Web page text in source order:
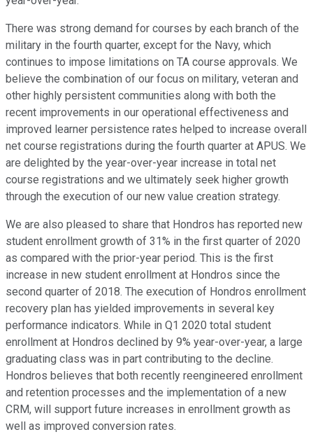
There was strong demand for courses by each branch of the
military in the fourth quarter, except for the Navy, which
continues to impose limitations on TA course approvals. We
believe the combination of our focus on military, veteran and
other highly persistent communities along with both the
recent improvements in our operational effectiveness and
improved learner persistence rates helped to increase overall
net course registrations during the fourth quarter at APUS. We
are delighted by the year-over-year increase in total net
course registrations and we ultimately seek higher growth
through the execution of our new value creation strategy.
We are also pleased to share that Hondros has reported new
student enrollment growth of 31% in the first quarter of 2020
as compared with the prior-year period. This is the first
increase in new student enrollment at Hondros since the
second quarter of 2018. The execution of Hondros enrollment
recovery plan has yielded improvements in several key
performance indicators. While in Q1 2020 total student
enrollment at Hondros declined by 9% year-over-year, a large
graduating class was in part contributing to the decline.
Hondros believes that both recently reengineered enrollment
and retention processes and the implementation of a new
CRM, will support future increases in enrollment growth as
well as improved conversion rates.